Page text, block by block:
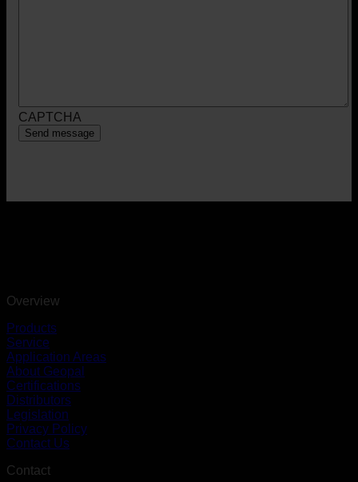
CAPTCHA
Overview
Products
Service
Application Areas
About Geopal
Certifications
Distributors
Legislation
Privacy Policy
Contact Us
Contact